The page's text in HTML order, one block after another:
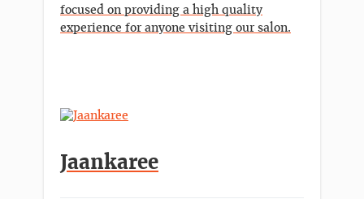
focused on providing a high quality
experience for anyone visiting our salon.
Jaankaree